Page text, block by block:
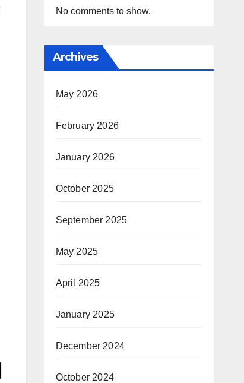
No comments to show.
Archives
May 2026
February 2026
January 2026
October 2025
September 2025
May 2025
April 2025
January 2025
December 2024
October 2024